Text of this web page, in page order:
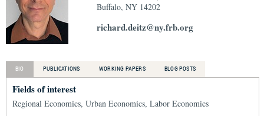
Buffalo, NY 14202
richard.deitz@ny.frb.org
BIO PUBLICATIONS WORKING PAPERS BLOG POSTS
Fields of interest
Regional Economics, Urban Economics, Labor Economics